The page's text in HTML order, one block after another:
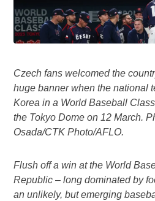
Czech fans welcomed the
huge banner when the national
Korea in a World Baseball
the Tokyo Dome on 12 March.
Osada/CTK Photo/AFLO.
Flush off a win at the World
Republic – long dominated by
an unlikely, but emerging